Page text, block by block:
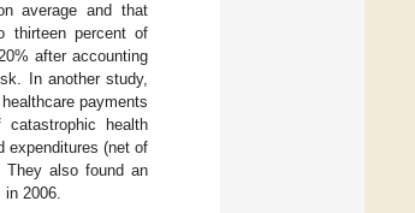
average and that
thirteen percent of
after accounting
In another study,
payments
health
expenditures (net of
They also found an
in 2006.